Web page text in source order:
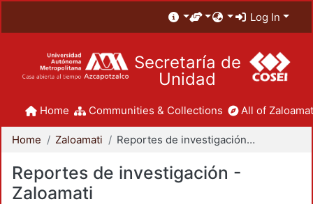
Log In
Secretaría de
Unidad
Home Communities & Collections All of
Home Zaloamati Reportes de investigación - Zaloamati
Reportes de investigación -
Zaloamati